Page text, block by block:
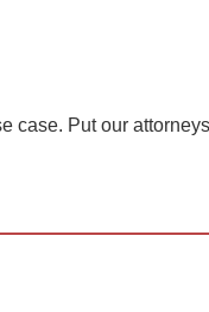
case. Put our